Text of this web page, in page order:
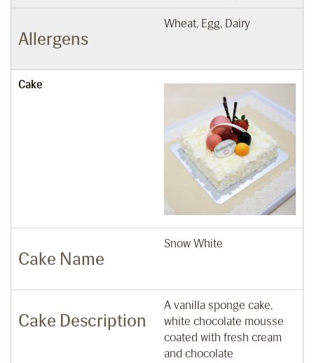
Allergens
Wheat, Egg, Dairy
Cake
Cake Name
Snow White
Cake Description
A vanilla sponge cake,
white chocolate mousse
coated with fresh cream
and chocolate